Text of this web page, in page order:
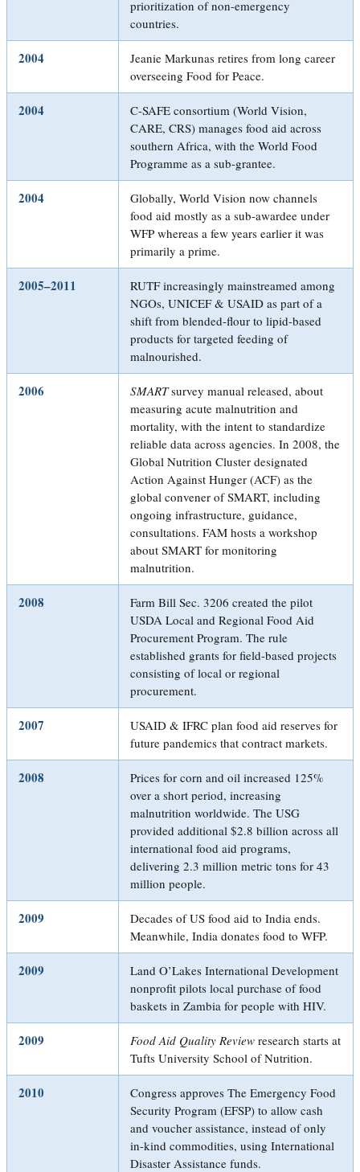
prioritization of non-emergency
countries.
2004
Jeanie Markunas retires from long career
overseeing Food for Peace.
2004
C-SAFE consortium (World Vision,
CARE, CRS) manages food aid across
southern Africa, with the World Food
Programme as a sub-grantee.
2004
Globally, World Vision now channels
food aid mostly as a sub-awardee under
WFP whereas a few years earlier it was
primarily a prime.
2005–2011
RUTF increasingly mainstreamed among
NGOs, UNICEF & USAID as part of a
shift from blended-flour to lipid-based
products for targeted feeding of
malnourished.
2006 SMARTsurvey manual released, about
measuring acute malnutrition and
mortality, with the intent to standardize
reliable data across agencies. In 2008, the
Global Nutrition Cluster designated
Action Against Hunger (ACF) as the
global convener of SMART, including
ongoing infrastructure, guidance,
consultations. FAM hosts a workshop
about SMART for monitoring
malnutrition.
2008
Farm Bill Sec. 3206 created the pilot
USDA Local and Regional Food Aid
Procurement Program. The rule
established grants for field-based projects
consisting of local or regional
procurement.
2007
USAID & IFRC plan food aid reserves for
future pandemics that contract markets.
2008
Prices for corn and oil increased 125%
over a short period, increasing
malnutrition worldwide. The USG
provided additional $2.8 billion across all
international food aid programs,
delivering 2.3 million metric tons for 43
million people.
2009
Decades of US food aid to India ends.
Meanwhile, India donates food to WFP.
2009
Land O’Lakes International Development
nonprofit pilots local purchase of food
baskets in Zambia for people with HIV.
2009 Food Aid Quality Review research starts at
Tufts University School of Nutrition.
2010
Congress approves The Emergency Food
Security Program (EFSP) to allow cash
and voucher assistance, instead of only
in-kind commodities, using International
Disaster Assistance funds.